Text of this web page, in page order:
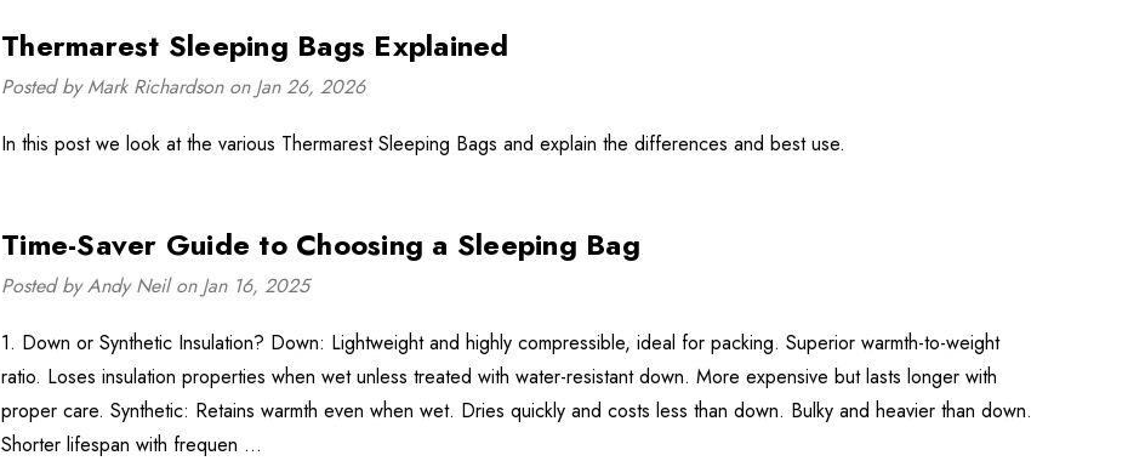
Thermarest Sleeping Bags Explained
Posted by Mark Richardson on Jan 26, 2026
In this post we look at the various Thermarest Sleeping Bags and explain the differences and best use.
Time-Saver Guide to Choosing a Sleeping Bag
Posted by Andy Neil on Jan 16, 2025
1. Down or Synthetic Insulation? Down: Lightweight and highly compressible, ideal for packing. Superior warmth-to-weight
ratio. Loses insulation properties when wet unless treated with water-resistant down. More expensive but lasts longer with
proper care. Synthetic: Retains warmth even when wet. Dries quickly and costs less than down. Bulky and heavier than down.
Shorter lifespan with frequen …